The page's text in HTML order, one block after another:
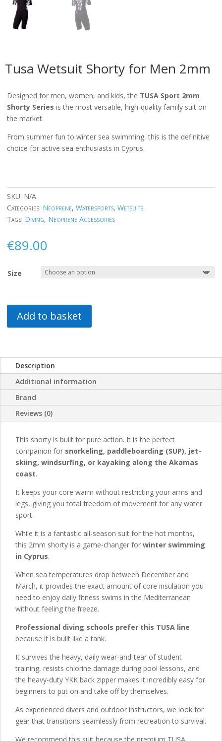
Tusa Wetsuit Shorty for Men 2mm
Designed for men, women, and kids, the TUSA Sport 2mm
Shorty Series is the most versatile, high-quality family suit on
the market.
From summer fun to winter sea swimming, this is the definitive
choice for active sea enthusiasts in Cyprus.
SKU: N/A
Categories: Neoprene, Watersports, Wetsuits
Tags: Diving, Neoprene Accessories
€89.00
Size
Add to basket
Description
Additional information
Brand
Reviews (0)
This shorty is built for pure action. It is the perfect
companion for snorkeling, paddleboarding (SUP), jet-
skiing, windsurfing, or kayaking along the Akamas
coast.
It keeps your core warm without restricting your arms and
legs, giving you total freedom of movement for any water
sport.
While it is a fantastic all-season suit for the hot months,
this 2mm shorty is a game-changer for winter swimming
in Cyprus.
When sea temperatures drop between December and
March, it provides the exact amount of core insulation you
need to enjoy daily fitness swims in the Mediterranean
without feeling the freeze.
Professional diving schools prefer this TUSA line
because it is built like a tank.
It survives the heavy, daily wear-and-tear of student
training, resists chlorine damage during pool lessons, and
the heavy-duty YKK back zipper makes it incredibly easy for
beginners to put on and take off by themselves.
As experienced divers and outdoor instructors, we look for
gear that transitions seamlessly from recreation to survival.